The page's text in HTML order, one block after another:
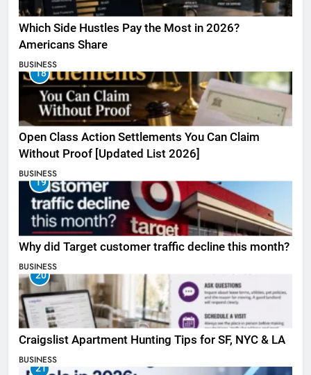
Which Side Hustles Pay the Most in 2026?
Americans Share
BUSINESS
18
Open Class Action Settlements You Can Claim
Without Proof [Updated List 2026]
BUSINESS
19
Why did Target customer traffic decline this month?
BUSINESS
20
Craigslist Apartment Hunting Tips for SF, NYC & LA
BUSINESS
21